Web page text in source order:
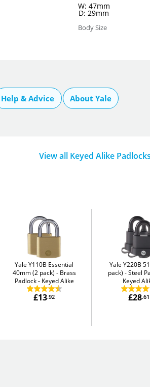
W: 47mm
D: 29mm
Body Size
Help & Advice About Yale
View all Keyed Alike
Yale Y110B Essential
40mm (2 pack)
Brass
Padlock - Keyed Alike
£13.92
Yale Y220B
pack)
Steel
Keyed
£28.61